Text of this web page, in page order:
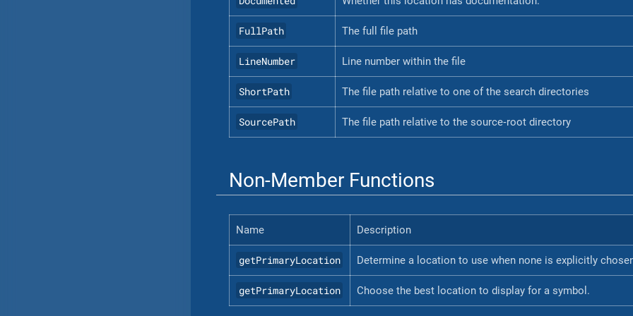
FullPath The full file path
LineNumber Line number within the file
ShortPath The file path relative to one of the search directories
SourcePath The file path relative to the source‐root directory
Non-Member Functions
Name Description
getPrimaryLocation Determine a location to use when none is explicitly
getPrimaryLocation Choose the best location to display for a symbol.